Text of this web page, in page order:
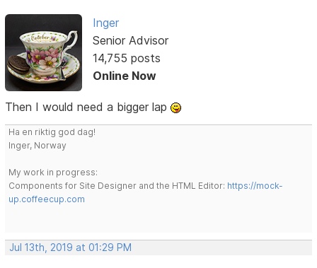
Inger
Senior Advisor
14,755 posts
Online Now
Then I would need a bigger lap
Ha en riktig god dag!
Inger, Norway
My work in progress:
Components for Site Designer and the HTML Editor: https://mock-
up.coffeecup.com
Jul 13th, 2019 at 01:29 PM